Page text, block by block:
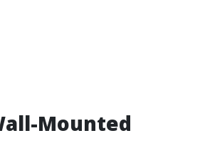
Mounted